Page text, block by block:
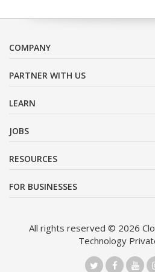
COMPANY
PARTNER WITH US
LEARN
JOBS
RESOURCES
FOR BUSINESSES
All rights reserved © 2026
Technology